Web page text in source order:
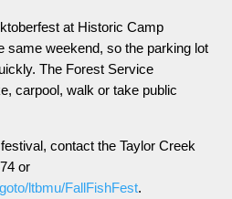
at Historic Camp
same weekend, so the parking lot
The Forest Service
carpool, walk or take public
contact the Taylor Creek
or
ltbmu/FallFishFest.